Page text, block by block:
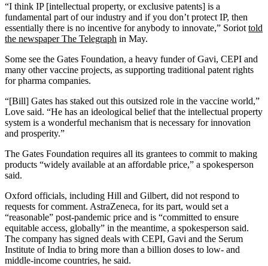
“I think IP [intellectual property, or exclusive patents] is a
fundamental part of our industry and if you don’t protect IP, then
essentially there is no incentive for anybody to innovate,” Soriot told
the newspaper The Telegraph in May.
Some see the Gates Foundation, a heavy funder of Gavi, CEPI and
many other vaccine projects, as supporting traditional patent rights
for pharma companies.
“[Bill] Gates has staked out this outsized role in the vaccine world,”
Love said. “He has an ideological belief that the intellectual property
system is a wonderful mechanism that is necessary for innovation
and prosperity.”
The Gates Foundation requires all its grantees to commit to making
products “widely available at an affordable price,” a spokesperson
said.
Oxford officials, including Hill and Gilbert, did not respond to
requests for comment. AstraZeneca, for its part, would set a
“reasonable” post-pandemic price and is “committed to ensure
equitable access, globally” in the meantime, a spokesperson said.
The company has signed deals with CEPI, Gavi and the Serum
Institute of India to bring more than a billion doses to low- and
middle-income countries, he said.